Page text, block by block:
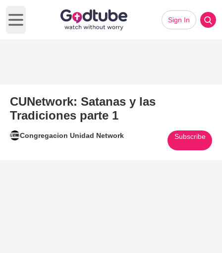
Open main menu
Sign In
CUNetwork: Satanas y las
Tradiciones parte 1
Congregacion Unidad Network Subscribe